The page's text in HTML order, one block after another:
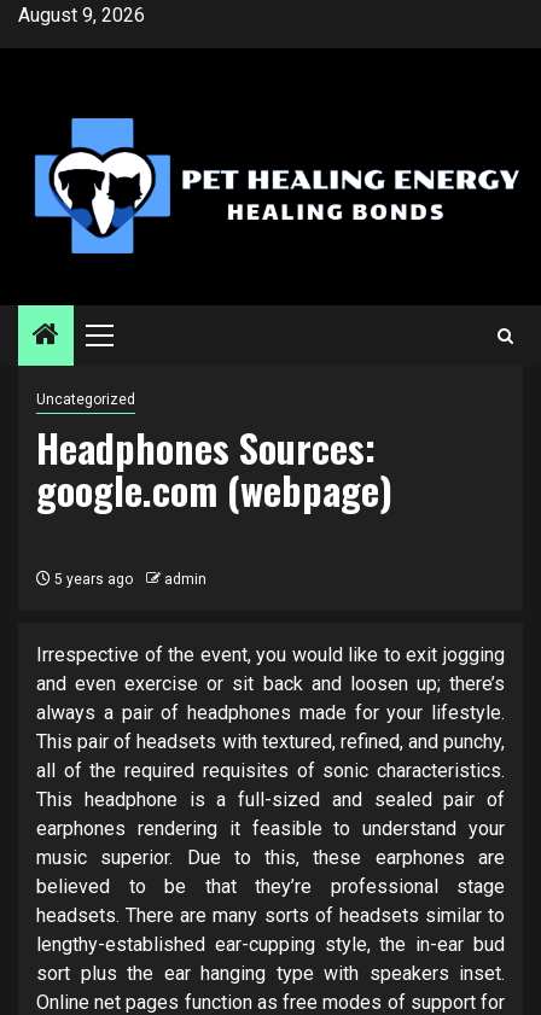
SkipAugust 9, 2026
Primary
Uncategorized
Headphones Sources:
google.com (webpage)
5 years ago admin
Irrespective of the event, you would like to exit jogging
and even exercise or sit back and loosen up; there’s
always a pair of headphones made for your lifestyle.
This pair of headsets with textured, refined, and punchy,
all of the required requisites of sonic characteristics.
This headphone is a full-sized and sealed pair of
earphones rendering it feasible to understand your
music superior. Due to this, these earphones are
believed to be that they’re professional stage
headsets. There are many sorts of headsets similar to
lengthy-established ear-cupping style, the in-ear bud
sort plus the ear hanging type with speakers inset.
Online net pages function as free modes of support for